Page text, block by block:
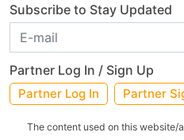
Subscribe to Stay Updated
Partner Log In / Sign Up
Partner Log In Partner
The content used on this